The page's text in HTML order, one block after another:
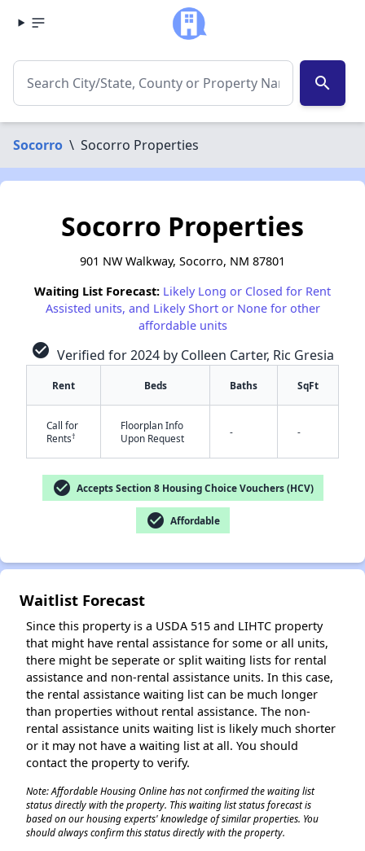
search
Socorro \ Socorro Properties
Socorro Properties
901 NW Walkway, Socorro, NM 87801
Waiting List Forecast: Likely Long or Closed for Rent
Assisted units, and Likely Short or None for other
affordable units
check_circle Verified for 2024 by Colleen Carter, Ric Gresia
Rent Beds Baths SqFt
Call for
Rents†
Floorplan Info
Upon Request
- -
check_circle Accepts Section 8 Housing Choice Vouchers (HCV)
check_circle Affordable
Waitlist Forecast
Since this property is a USDA 515 and LIHTC property
that might have rental assistance for some or all units,
there might be seperate or split waiting lists for rental
assistance and non-rental assistance units. In this case,
the rental assistance waiting list can be much longer
than properties without rental assistance. The non-
rental assistance units waiting list is likely much shorter
or it may not have a waiting list at all. You should
contact the property to verify.
Note: Affordable Housing Online has not confirmed the waiting list
status directly with the property. This waiting list status forecast is
based on our housing experts' knowledge of similar properties. You
should always confirm this status directly with the property.